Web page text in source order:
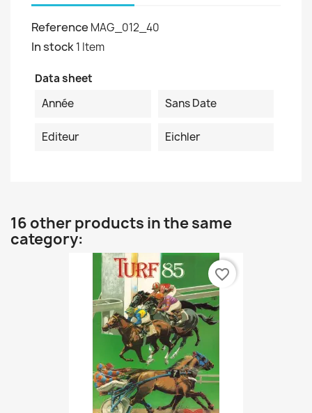
Reference MAG_012_40
In stock1 Item
Data sheet
Année
Sans Date
Editeur Eichler
16 other products in the same
category:
favorite_border